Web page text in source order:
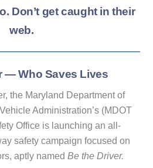
Don’t get caught in their
web.
— Who Saves Lives
the Maryland Department of
Administration’s (MDOT
Office is launching an all-
safety campaign focused on
aptly named Be the Driver.